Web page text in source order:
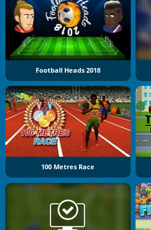
Football Heads 2018
100 Metres Race